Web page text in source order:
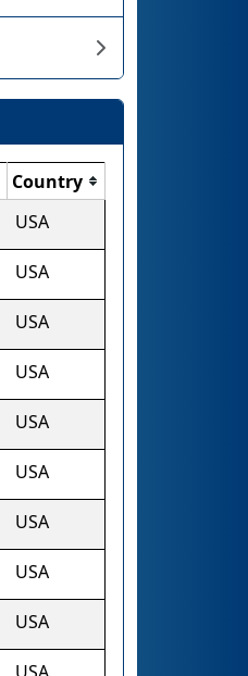
Country
USA
USA
USA
USA
USA
USA
USA
USA
USA